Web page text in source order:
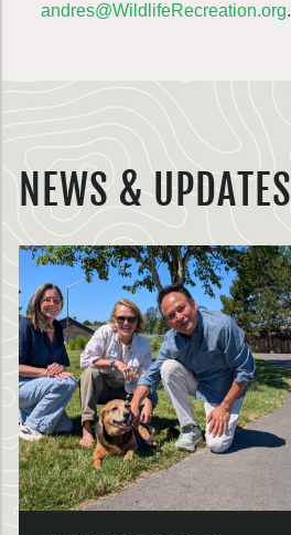
andres@WildlifeRecreation.org.
NEWS & UPDATES